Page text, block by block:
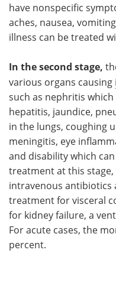
have nonspecific
aches, nausea,
illness can be treated
In the second stage,
various organs causing
such as nephritis
hepatitis, jaundice,
in the lungs, coughing
meningitis, eye
and disability which
treatment at this
intravenous antibiotics
treatment for visceral
for kidney failure, a
For acute cases, the
percent.